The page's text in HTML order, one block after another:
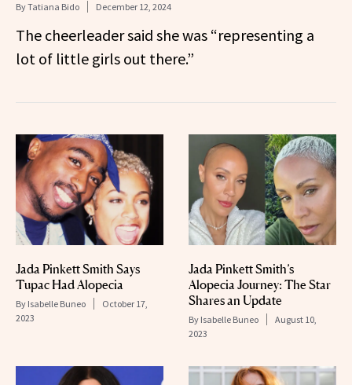
ByTatiana Bido December 12, 2024
The cheerleader said she was “representing a
lot of little girls out there.”
Jada Pinkett Smith Says
Tupac Had Alopecia
By Isabelle Buneo
October 17,
2023
Jada Pinkett Smith’s
Alopecia Journey: The Star
Shares an Update
By Isabelle Buneo
August 10,
2023